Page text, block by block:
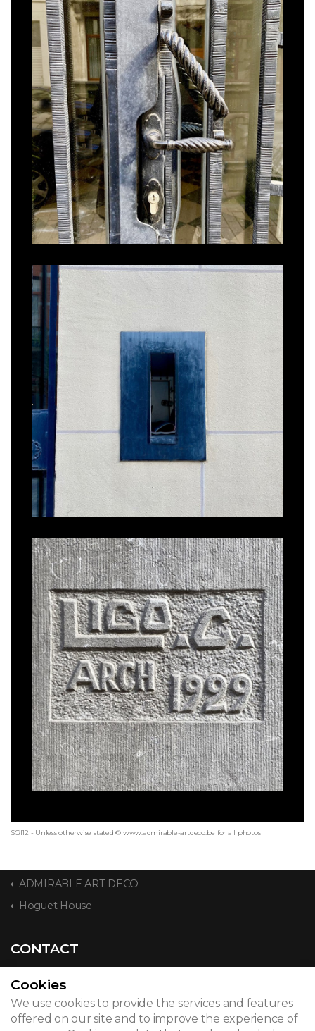
SGI12 - Unless otherwise stated © www.admirable-artdeco.be for all photos
ADMIRABLE ART DECO
Hoguet House
CONTACT
© 2026
Cookies
We use cookies to provide the services and features
offered on our site and to improve the experience of